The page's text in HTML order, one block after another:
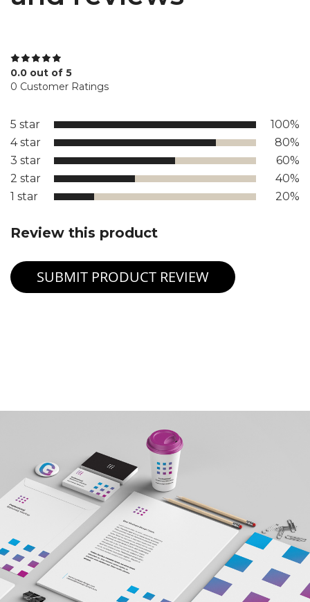
0.0 out of 5
0 Customer Ratings
5 star
100%
4 star
80%
3 star
60%
2 star
40%
1 star
20%
Review this product
SUBMIT PRODUCT REVIEW